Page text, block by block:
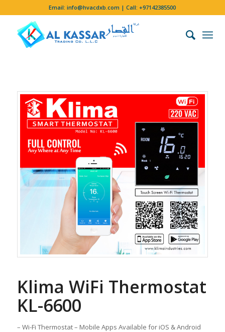
Email:info@hvacdxb.com | Call:+97142385500
Klima WiFi Thermostat
KL-6600
– Wi-Fi Thermostat – Mobile Apps Available for iOS & Android